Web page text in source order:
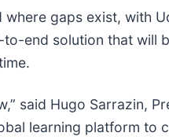
gaps exist, with
to-end solution that will
said Hugo Sarrazin,
learning platform to